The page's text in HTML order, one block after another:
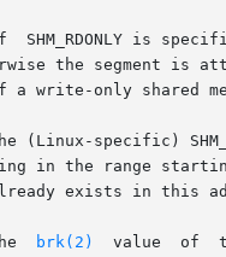
SHM_RDONLY is
the segment is
a write-only shared
(Linux-specific)
in the range starting
exists in this
brk(2)
value  of